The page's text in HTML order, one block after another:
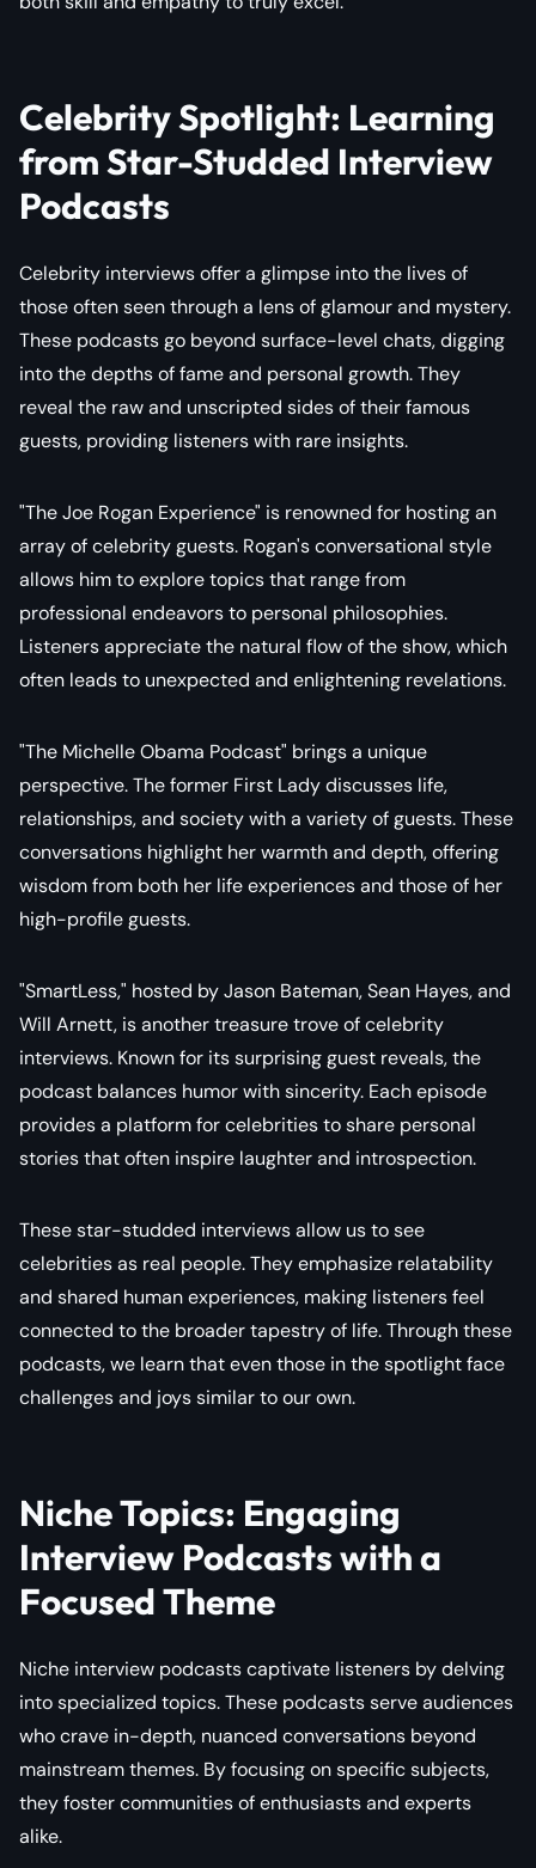
Celebrity Spotlight: Learning
from Star-Studded Interview
Podcasts
Celebrity interviews offer a glimpse into the lives of
those often seen through a lens of glamour and mystery.
These podcasts go beyond surface-level chats, digging
into the depths of fame and personal growth. They
reveal the raw and unscripted sides of their famous
guests, providing listeners with rare insights.
"The Joe Rogan Experience" is renowned for hosting an
array of celebrity guests. Rogan's conversational style
allows him to explore topics that range from
professional endeavors to personal philosophies.
Listeners appreciate the natural flow of the show, which
often leads to unexpected and enlightening revelations.
"The Michelle Obama Podcast" brings a unique
perspective. The former First Lady discusses life,
relationships, and society with a variety of guests. These
conversations highlight her warmth and depth, offering
wisdom from both her life experiences and those of her
high-profile guests.
"SmartLess," hosted by Jason Bateman, Sean Hayes, and
Will Arnett, is another treasure trove of celebrity
interviews. Known for its surprising guest reveals, the
podcast balances humor with sincerity. Each episode
provides a platform for celebrities to share personal
stories that often inspire laughter and introspection.
These star-studded interviews allow us to see
celebrities as real people. They emphasize relatability
and shared human experiences, making listeners feel
connected to the broader tapestry of life. Through these
podcasts, we learn that even those in the spotlight face
challenges and joys similar to our own.
Niche Topics: Engaging
Interview Podcasts with a
Focused Theme
Niche interview podcasts captivate listeners by delving
into specialized topics. These podcasts serve audiences
who crave in-depth, nuanced conversations beyond
mainstream themes. By focusing on specific subjects,
they foster communities of enthusiasts and experts
alike.